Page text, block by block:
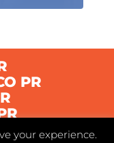
PR
your experience.